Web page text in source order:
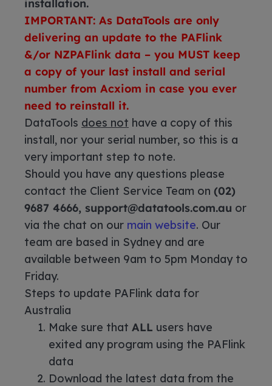
installation.
IMPORTANT: As DataTools are only
delivering an update to the PAFlink
&/or NZPAFlink data – you MUST keep
a copy of your last install and serial
number from Acxiom in case you ever
need to reinstall it.
DataTools does not have a copy of this
install, nor your serial number, so this is a
very important step to note.
Should you have any questions please
contact the Client Service Team on (02)
9687 4666, support@datatools.com.au or
via the chat on our main website. Our
team are based in Sydney and are
available between 9am to 5pm Monday to
Friday.
Steps to update PAFlink data for
Australia
Make sure that ALL users have
exited any program using the PAFlink
data
Download the latest data from the